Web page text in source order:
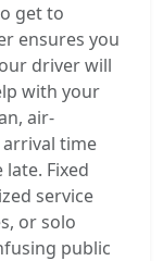
get to
ensures you
driver will
with your
air-
time
Fixed
service
or solo
public